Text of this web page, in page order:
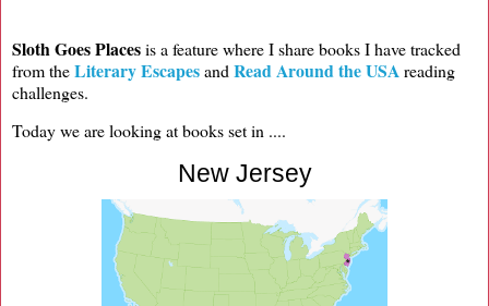
Sloth Goes Placesis a feature where I share books I have tracked
from theLiterary Escapesand Read Around the USAreading
challenges.
Today we are looking at books set in ....
New Jersey